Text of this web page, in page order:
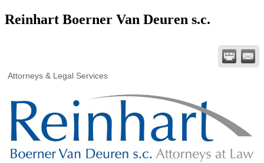
Reinhart Boerner Van Deuren s.c.
Attorneys & Legal Services